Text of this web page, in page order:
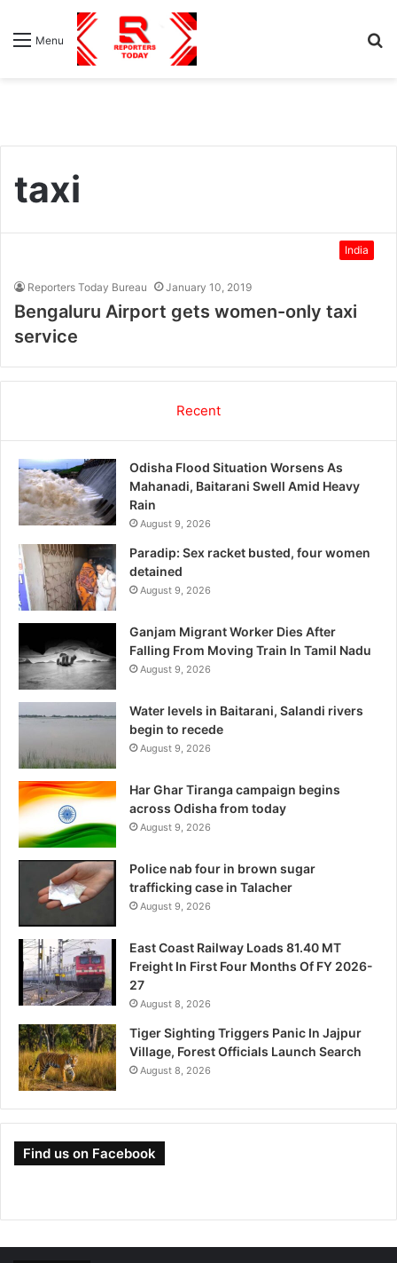
Menu
taxi
India
Reporters Today Bureau January 10, 2019
Bengaluru Airport gets women-only taxi
service
Recent
Odisha Flood Situation Worsens As
Mahanadi, Baitarani Swell Amid Heavy
Rain
August 9, 2026
Paradip: Sex racket busted, four women
detained
August 9, 2026
Ganjam Migrant Worker Dies After
Falling From Moving Train In Tamil Nadu
August 9, 2026
Water levels in Baitarani, Salandi rivers
begin to recede
August 9, 2026
Har Ghar Tiranga campaign begins
across Odisha from today
August 9, 2026
Police nab four in brown sugar
trafficking case in Talacher
August 9, 2026
East Coast Railway Loads 81.40 MT
Freight In First Four Months Of FY 2026-
27
August 8, 2026
Tiger Sighting Triggers Panic In Jajpur
Village, Forest Officials Launch Search
August 8, 2026
Find us on Facebook